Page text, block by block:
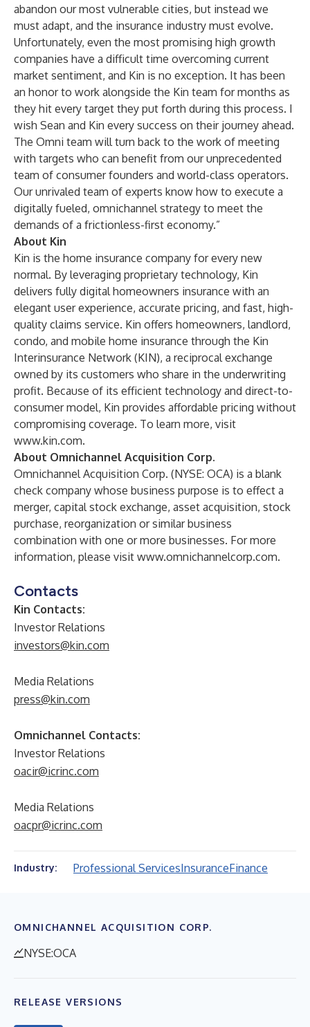
abandon our most vulnerable cities, but instead we
must adapt, and the insurance industry must evolve.
Unfortunately, even the most promising high growth
companies have a difficult time overcoming current
market sentiment, and Kin is no exception. It has been
an honor to work alongside the Kin team for months as
they hit every target they put forth during this process. I
wish Sean and Kin every success on their journey ahead.
The Omni team will turn back to the work of meeting
with targets who can benefit from our unprecedented
team of consumer founders and world-class operators.
Our unrivaled team of experts know how to execute a
digitally fueled, omnichannel strategy to meet the
demands of a frictionless-first economy.”
About Kin
Kin is the home insurance company for every new
normal. By leveraging proprietary technology, Kin
delivers fully digital homeowners insurance with an
elegant user experience, accurate pricing, and fast, high-
quality claims service. Kin offers homeowners, landlord,
condo, and mobile home insurance through the Kin
Interinsurance Network (KIN), a reciprocal exchange
owned by its customers who share in the underwriting
profit. Because of its efficient technology and direct-to-
consumer model, Kin provides affordable pricing without
compromising coverage. To learn more, visit
www.kin.com.
About Omnichannel Acquisition Corp.
Omnichannel Acquisition Corp. (NYSE: OCA) is a blank
check company whose business purpose is to effect a
merger, capital stock exchange, asset acquisition, stock
purchase, reorganization or similar business
combination with one or more businesses. For more
information, please visit www.omnichannelcorp.com.
Contacts
Kin Contacts:
Investor Relations
investors@kin.com
Media Relations
press@kin.com
Omnichannel Contacts:
Investor Relations
oacir@icrinc.com
Media Relations
oacpr@icrinc.com
Industry: Professional ServicesInsuranceFinance
OMNICHANNEL ACQUISITION CORP.
NYSE:OCA
RELEASE VERSIONS